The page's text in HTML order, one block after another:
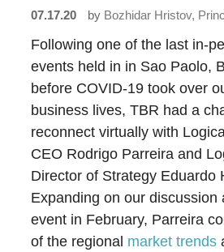
07.17.20 by Bozhidar Hristov,
Following one of the last in-
events held in in Sao Paolo,
before COVID-19 took over
business lives, TBR had a
reconnect virtually with
CEO Rodrigo Parreira and
Director of Strategy Eduardo
Expanding on our discussion
event in February, Parreira
of the regional market trends